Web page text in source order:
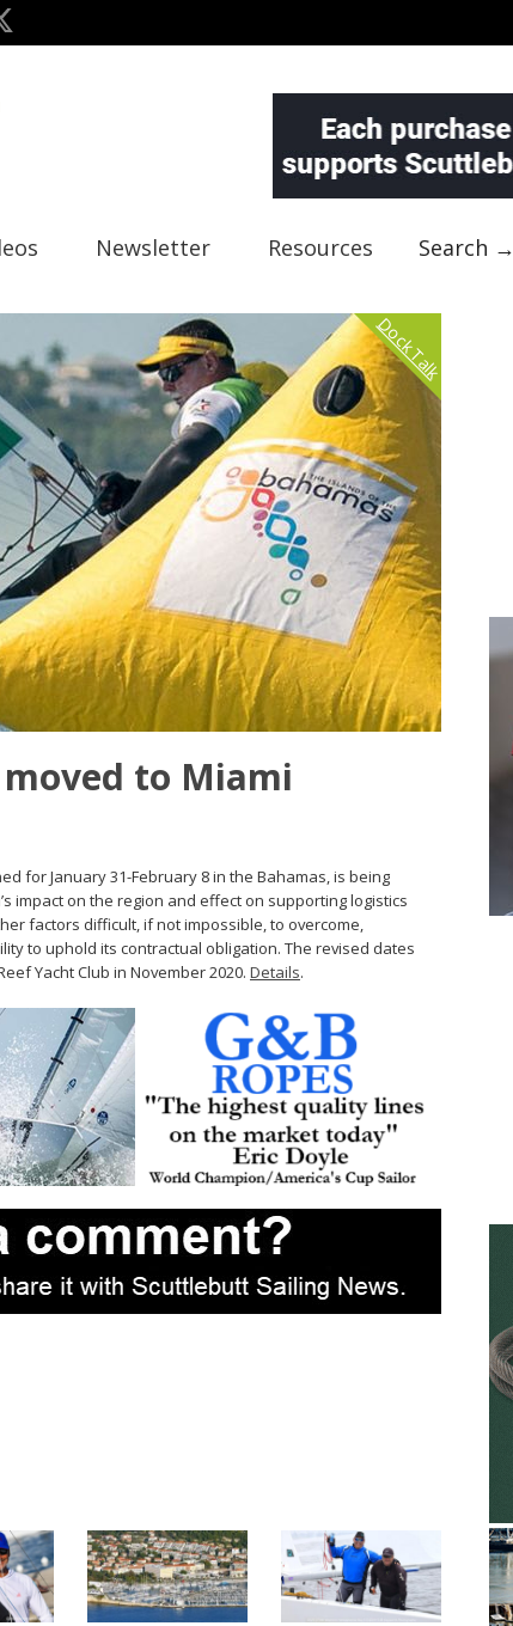
Newsletter Resources Search →
Dock Talk
to Miami
for January 31-February 8 in the Bahamas, is being
impact on the region and effect on supporting logistics
factors difficult, if not impossible, to overcome,
to uphold its contractual obligation. The revised dates
Yacht Club in November 2020. Details.